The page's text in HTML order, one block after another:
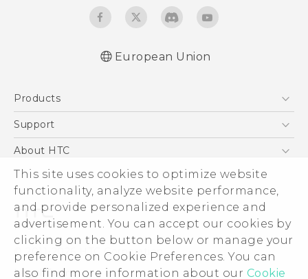
This site uses cookies to optimize website
functionality, analyze website performance,
and provide personalized experience and
advertisement. You can accept our cookies by
clicking on the button below or manage your
preference on Cookie Preferences. You can
also find more information about our Cookie
European Union
Products
5G
VIVE
Support
Support Center
eCommerce Support
About HTC
ESG
Investor
Product Security
Privacy Policy
Cookie Preferences
© 2011-2026 HTC Corporation
Legal Terms